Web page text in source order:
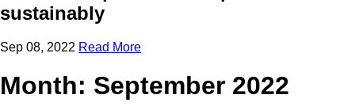
sustainably
Sep 08, 2022 Read More
Month: September 2022